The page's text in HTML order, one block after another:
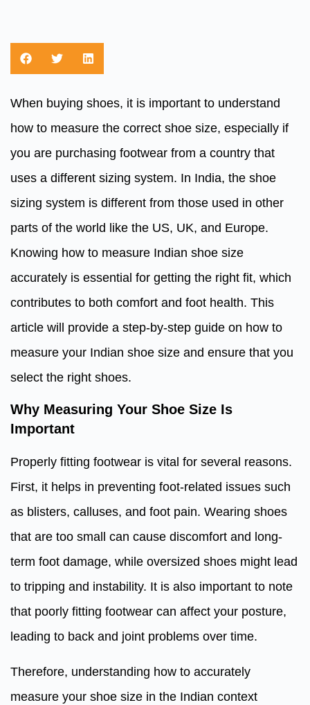
When buying shoes, it is important to understand
how to measure the correct shoe size, especially if
you are purchasing footwear from a country that
uses a different sizing system. In India, the shoe
sizing system is different from those used in other
parts of the world like the US, UK, and Europe.
Knowing how to measure Indian shoe size
accurately is essential for getting the right fit, which
contributes to both comfort and foot health. This
article will provide a step-by-step guide on how to
measure your Indian shoe size and ensure that you
select the right shoes.
Why Measuring Your Shoe Size Is
Important
Properly fitting footwear is vital for several reasons.
First, it helps in preventing foot-related issues such
as blisters, calluses, and foot pain. Wearing shoes
that are too small can cause discomfort and long-
term foot damage, while oversized shoes might lead
to tripping and instability. It is also important to note
that poorly fitting footwear can affect your posture,
leading to back and joint problems over time.
Therefore, understanding how to accurately
measure your shoe size in the Indian context